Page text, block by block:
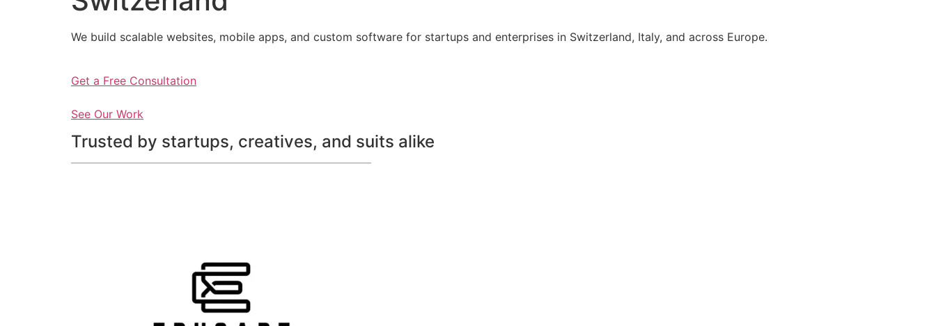
We build scalable websites, mobile apps, and custom software for startups and enterprises in Switzerland, Italy, and across Europe.
Get a Free Consultation
See Our Work
Trusted by startups, creatives, and suits alike